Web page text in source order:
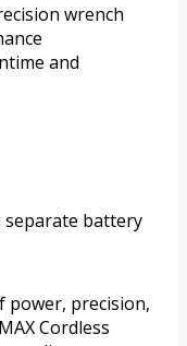
wrench
and
separate battery
precision,
Cordless